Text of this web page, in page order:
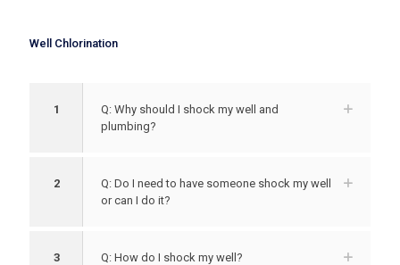
Well Chlorination
1
Q: Why should I shock my well and
plumbing?
2
Q: Do I need to have someone shock my well
or can I do it?
3 Q: How do I shock my well?